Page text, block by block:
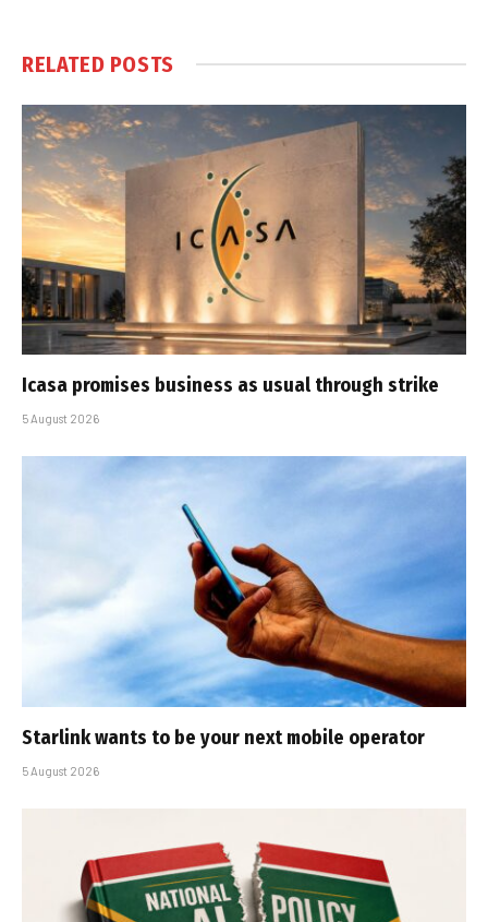
RELATED POSTS
Icasa promises business as usual through strike
5 August 2026
Starlink wants to be your next mobile operator
5 August 2026